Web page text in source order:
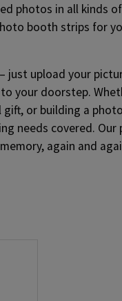
photos in all kinds
booth strips for
just upload your
your doorstep.
or building a
needs covered.
again and